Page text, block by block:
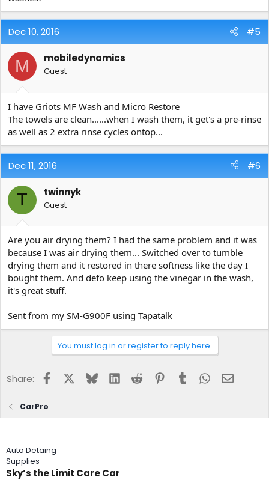
Dec 10, 2016 #5
M mobiledynamics
Guest
I have Griots MF Wash and Micro Restore
The towels are clean......when I wash them, it get's a pre-rinse
as well as 2 extra rinse cycles ontop...
Dec 11, 2016 #6
T twinnyk
Guest
Are you air drying them? I had the same problem and it was
because I was air drying them... Switched over to tumble
drying them and it restored in there softness like the day I
bought them. And defo keep using the vinegar in the wash,
it's great stuff.
Sent from my SM-G900F using Tapatalk
You must log in or register to reply here.
Share: FacebookBlueskyLinkedInReddit Pinterest
Tumblr WhatsApp
Email
CarPro
Auto Detaing
Supplies
Sky’s the Limit Care Car